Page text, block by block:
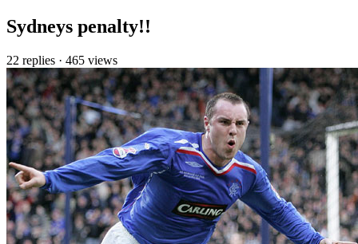
Sydneys penalty!!
22 replies · 465 views